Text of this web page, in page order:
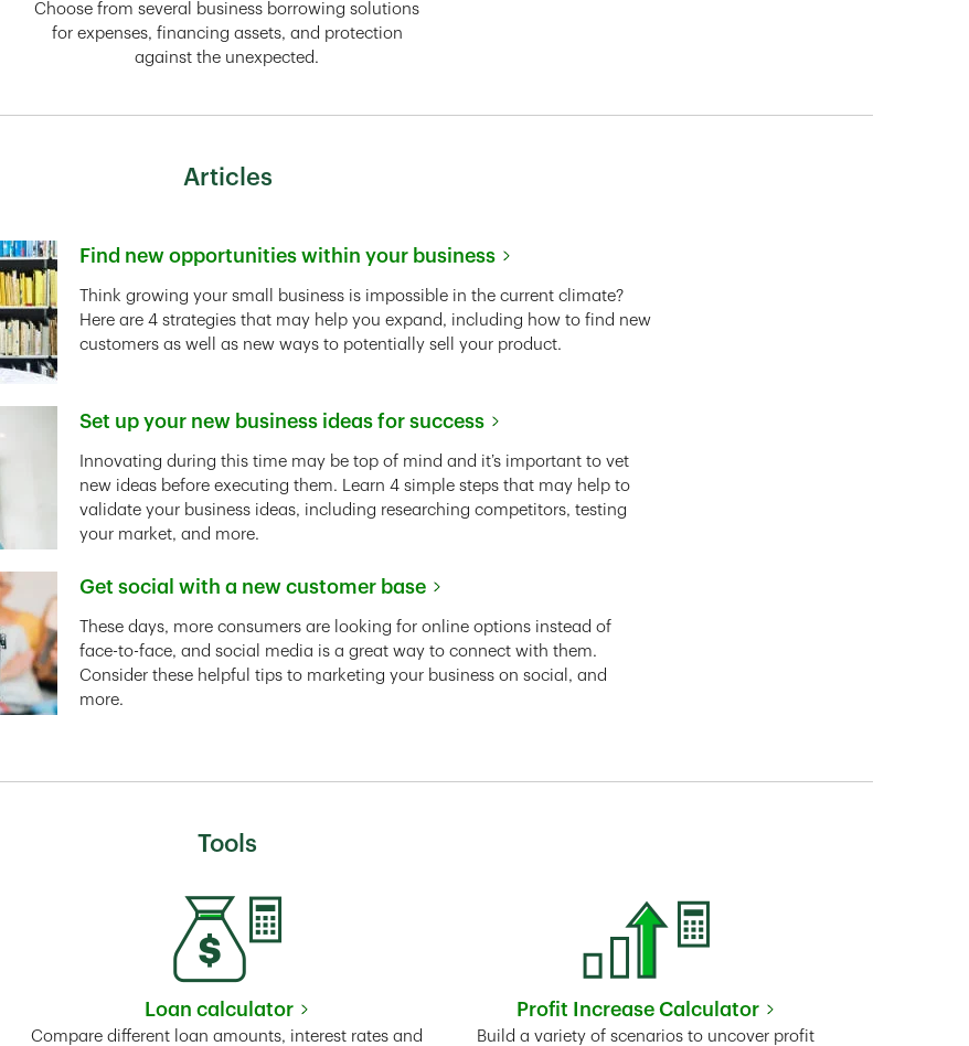
Choose from several business borrowing solutions
for expenses, financing assets, and protection
against the unexpected.
Articles
Find new opportunities within your business
Link Opens in New Tab
Think growing your small business is impossible in the current climate?
Here are 4 strategies that may help you expand, including how to find new
customers as well as new ways to potentially sell your product.
Set up your new business ideas for success
Link Opens in New Tab
Innovating during this time may be top of mind and it’s important to vet
new ideas before executing them. Learn 4 simple steps that may help to
validate your business ideas, including researching competitors, testing
your market, and more.
Get social with a new customer base
Link Opens in New Tab
These days, more consumers are looking for online options instead of
face-to-face, and social media is a great way to connect with them.
Consider these helpful tips to marketing your business on social, and
more.
Tools
Loan calculator
Link Opens in New Tab
Compare different loan amounts, interest rates and
Profit Increase Calculator
Link Opens in New Tab
Build a variety of scenarios to uncover profit